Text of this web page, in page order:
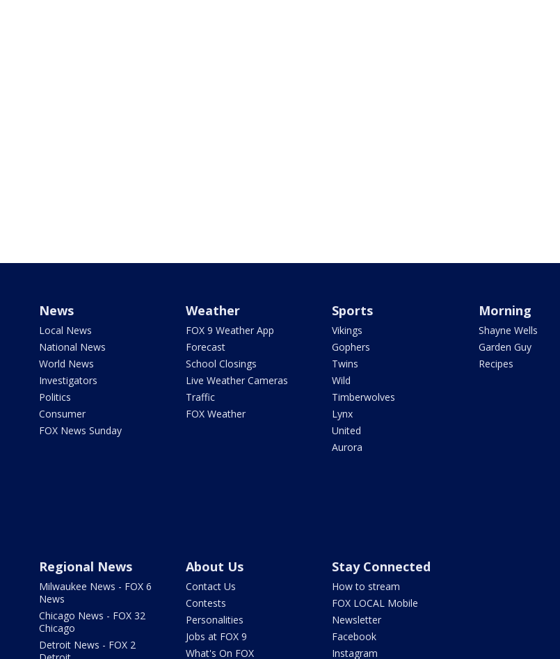
News
Local News
National News
World News
Investigators
Politics
Consumer
FOX News Sunday
Weather
FOX 9 Weather App
Forecast
School Closings
Live Weather Cameras
Traffic
FOX Weather
Sports
Vikings
Gophers
Twins
Wild
Timberwolves
Lynx
United
Aurora
Morning
Shayne Wells
Garden Guy
Recipes
Regional News
Milwaukee News - FOX 6
News
Chicago News - FOX 32
Chicago
Detroit News - FOX 2
About Us
Contact Us
Contests
Personalities
Jobs at FOX 9
What's On FOX
Stay Connected
How to stream
FOX LOCAL Mobile
Newsletter
Facebook
Instagram